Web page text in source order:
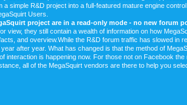
simple R&D project into a full-featured mature engine
Users.
project are in a read-only mode - no new forum
view, they still contain a wealth of information on how
and overview.While the R&D forum traffic has slowed in
after year. What has changed is that the method of
interaction is happening now. For those not on Facebook
all of the MegaSquirt vendors are there to help you